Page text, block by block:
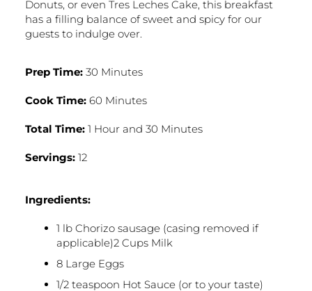
Donuts, or even Tres Leches Cake, this breakfast
has a filling balance of sweet and spicy for our
guests to indulge over.
Prep Time: 30 Minutes
Cook Time: 60 Minutes
Total Time: 1 Hour and 30 Minutes
Servings: 12
Ingredients:
1 lb Chorizo sausage (casing removed if
applicable)2 Cups Milk
8 Large Eggs
1/2 teaspoon Hot Sauce (or to your taste)